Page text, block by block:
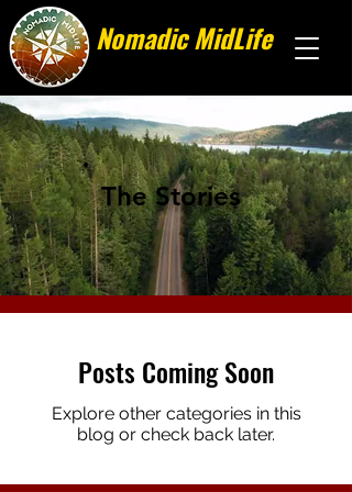
Nomadic MidLife
Less stuff, more stories
The Stories
Posts Coming Soon
Explore other categories in this
blog or check back later.